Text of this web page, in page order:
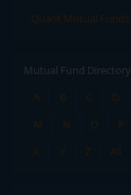
Quant Mutual Funds
Mutual Fund Directory
A
B C D
M
N O P
X
Y Z All